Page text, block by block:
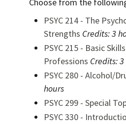
PSYC 214 - The
Strengths Credits:3
PSYC 215 - Basic
Professions Credits:3
PSYC 280 - Alcohol/
hours
PSYC 299 - Special
PSYC 330 -